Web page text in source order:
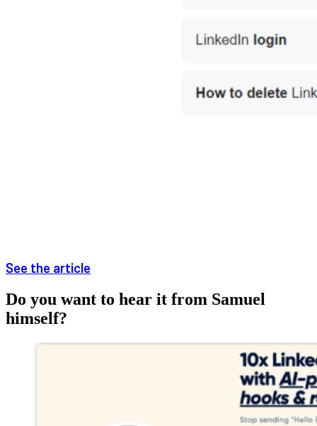
See the article
Do you want to hear it from Samuel
himself?